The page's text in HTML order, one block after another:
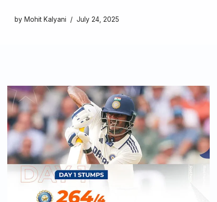
by Mohit Kalyani July 24, 2025